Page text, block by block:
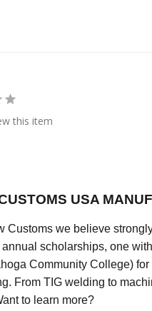
this item
USA
Customs we believe
scholarships, one
Community College)
From TIG welding to
to learn more?